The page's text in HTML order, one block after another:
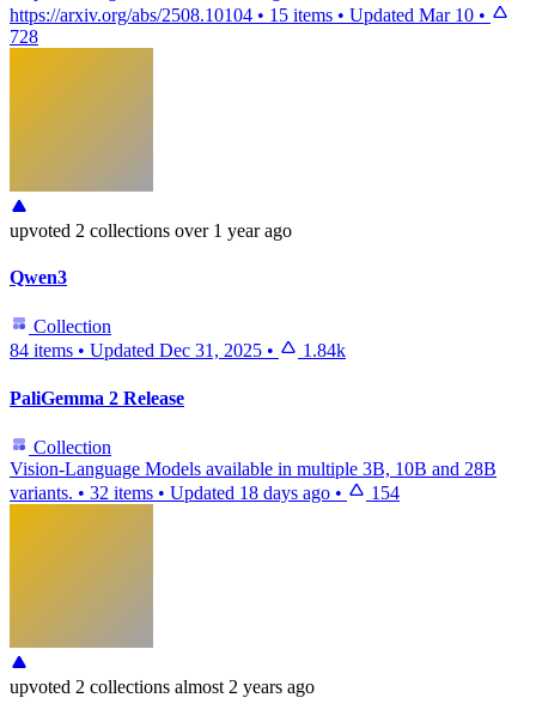
https://arxiv.org/abs/2508.10104 • 15 items • Updated Mar 10 •
728
upvoted 2 collections over 1 year ago
Qwen3
Collection
84 items • Updated Dec 31, 2025 • 1.84k
PaliGemma 2 Release
Collection
Vision-Language Models available in multiple 3B, 10B and 28B
variants. • 32 items • Updated 18 days ago • 154
upvoted 2 collections almost 2 years ago